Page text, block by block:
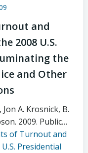
and
2008 U.S.
the
and Other
A. Krosnick, B.
2009. Public…
of Turnout and
Presidential